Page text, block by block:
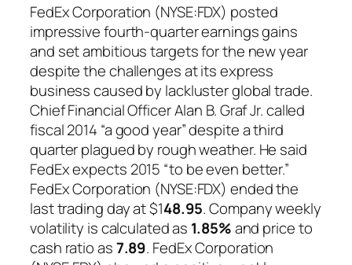
FedEx Corporation (NYSE:FDX) posted
impressive fourth-quarter earnings gains
and set ambitious targets for the new year
despite the challenges at its express
business caused by lackluster global trade.
Chief Financial Officer Alan B. Graf Jr. called
fiscal 2014 “a good year” despite a third
quarter plagued by rough weather. He said
FedEx expects 2015 “to be even better.”
FedEx Corporation (NYSE:FDX) ended the
last trading day at $148.95. Company weekly
volatility is calculated as 1.85%and price to
cash ratio as7.89. FedEx Corporation